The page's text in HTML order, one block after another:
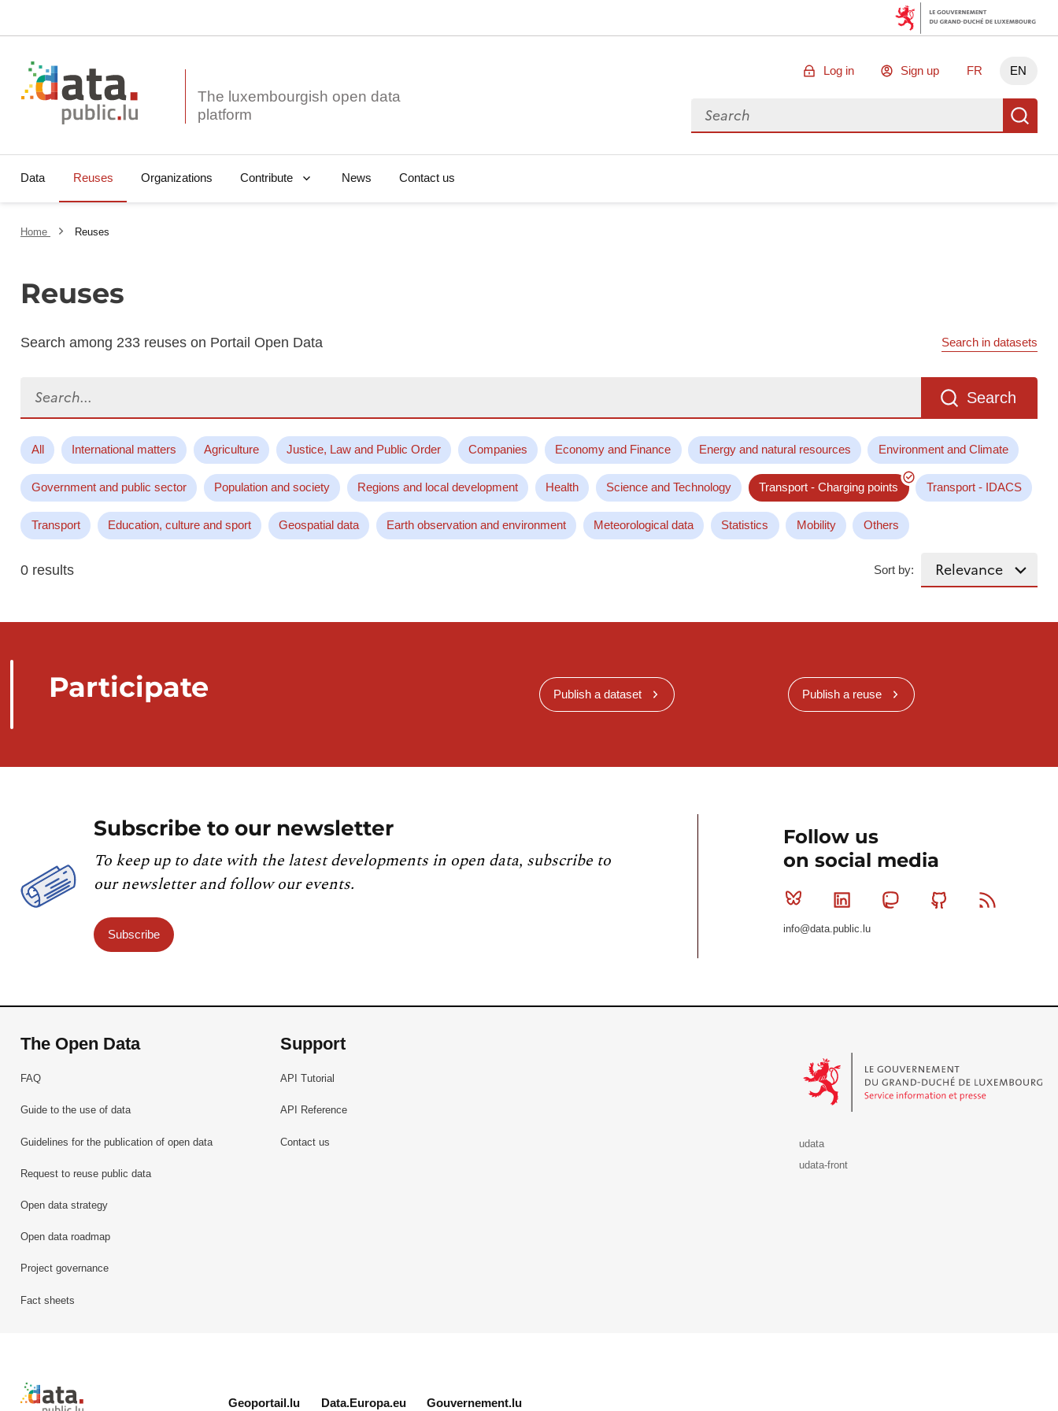
The luxembourgish open data
Log in Sign up FR EN
Search for data
Data Reuses Organizations Contribute News Contact us
Home Reuses
Reuses
Search among 233 reuses on Portail Open Data Search in datasets
Search
All International matters Agriculture Justice, Law and Public Order Companies Economy and Finance Energy and natural resources Environment and Climate
Government and public sector Population and society Regions and local development Health Science and Technology Transport - Charging points Transport - IDACS
Transport Education, culture and sport Geospatial data Earth observation and environment Meteorological data Statistics Mobility Others
0 results Sort by:
Participate Publish a dataset Publish a reuse
Subscribe to our newsletter
To keep up to date with the latest developments in open data, subscribe to
our newsletter and follow our events.
Subscribe
Follow us
on social media
Bluesky Linkedin MastodonGithub
info@data.public.lu
The Open Data
FAQ
Guide to the use of data
Guidelines for the publication of open data
Request to reuse public data
Open data strategy
Open data roadmap
Project governance
Fact sheets
Support
API Tutorial
API Reference
Contact us
udata
udata-front
Retour à l'accueil de data.public.lu
Geoportail.lu Data.Europa.eu Gouvernement.lu